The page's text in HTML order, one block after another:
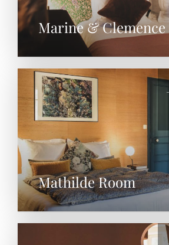
Marine & Clemence
Mathilde Room